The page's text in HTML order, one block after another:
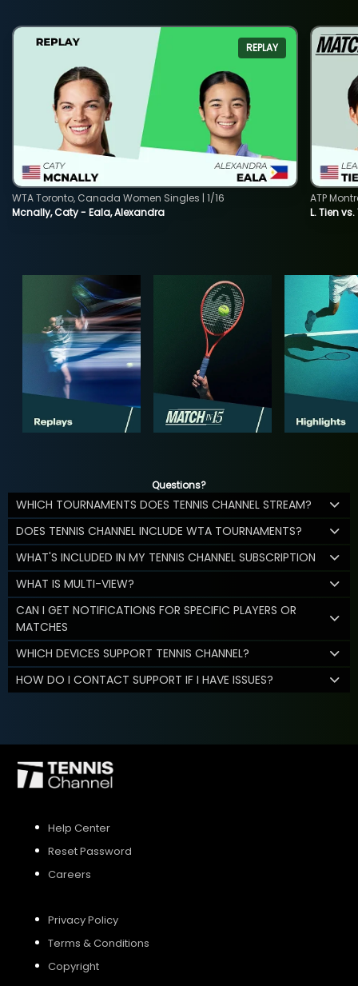
REPLAY
Mcnally, Caty - Eala, Alexandra
WTA Toronto, Canada Women Singles | 1/16
L. Tien vs.
ATP
Questions?
WHICH TOURNAMENTS DOES TENNIS CHANNEL STREAM?
DOES TENNIS CHANNEL INCLUDE WTA TOURNAMENTS?
WHAT'S INCLUDED IN MY TENNIS CHANNEL SUBSCRIPTION
WHAT IS MULTI-VIEW?
CAN I GET NOTIFICATIONS FOR SPECIFIC PLAYERS OR
MATCHES
WHICH DEVICES SUPPORT TENNIS CHANNEL?
HOW DO I CONTACT SUPPORT IF I HAVE ISSUES?
Help Center
Reset Password
Careers
Privacy Policy
Terms & Conditions
Copyright